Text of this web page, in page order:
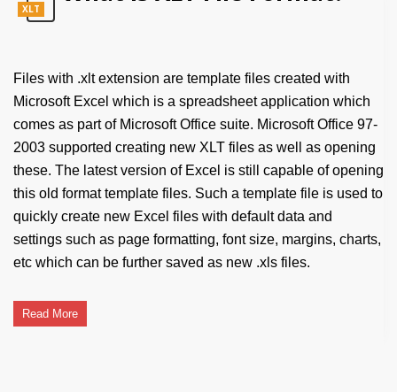
XLT
Files with .xlt extension are template files created with
Microsoft Excel which is a spreadsheet application which
comes as part of Microsoft Office suite. Microsoft Office 97-
2003 supported creating new XLT files as well as opening
these. The latest version of Excel is still capable of opening
this old format template files. Such a template file is used to
quickly create new Excel files with default data and
settings such as page formatting, font size, margins, charts,
etc which can be further saved as new .xls files.
Read More